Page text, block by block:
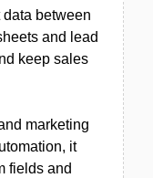
between
and lead
keep sales
marketing
it
fields and